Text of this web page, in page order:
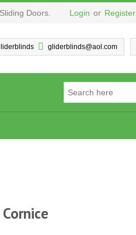
Doors. Login or Register
gliderblinds@aol.com